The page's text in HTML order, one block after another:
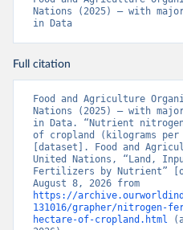
Nations (2025) – with
in Data
Full citation
Food and Agriculture
Nations (2025) – with
in Data. “Nutrient
of cropland (kilograms per
[dataset]. Food and
United Nations, “Land,
Fertilizers by Nutrient”
https://
131016/grapher/
hectare-of-cropland.html